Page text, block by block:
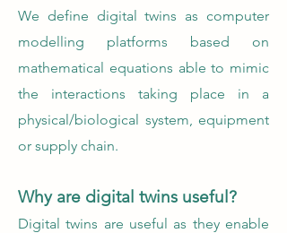
We define digital twins as computer
modelling platforms based on
mathematical equations able to mimic
the interactions taking place in a
physical/biological system, equipment
or supply chain.
Why are digital twins useful?
Digital twins are useful as they enable